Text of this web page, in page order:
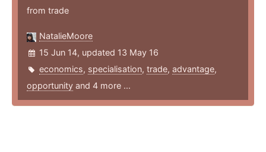
from trade
NatalieMoore
15 Jun 14, updated 13 May 16
economics, specialisation, trade, advantage,
opportunity and 4 more ...